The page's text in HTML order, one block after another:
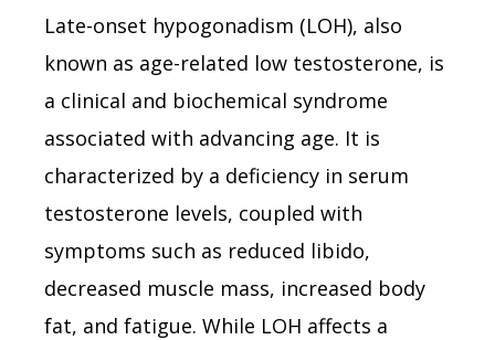
Late-onset hypogonadism (LOH), also
known as age-related low testosterone, is
a clinical and biochemical syndrome
associated with advancing age. It is
characterized by a deficiency in serum
testosterone levels, coupled with
symptoms such as reduced libido,
decreased muscle mass, increased body
fat, and fatigue. While LOH affects a